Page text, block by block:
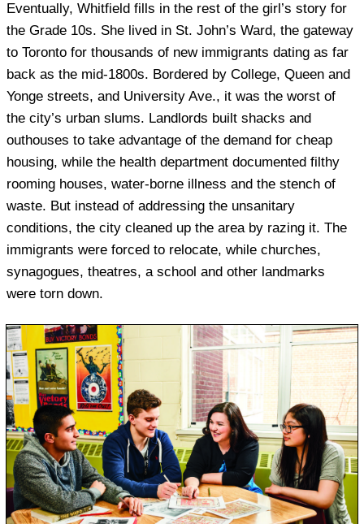
Eventually, Whitfield fills in the rest of the girl’s story for
the Grade 10s. She lived in St. John’s Ward, the gateway
to Toronto for thousands of new immigrants dating as far
back as the mid-1800s. Bordered by College, Queen and
Yonge streets, and University Ave., it was the worst of
the city’s urban slums. Landlords built shacks and
outhouses to take advantage of the demand for cheap
housing, while the health department documented filthy
rooming houses, water-borne illness and the stench of
waste. But instead of addressing the unsanitary
conditions, the city cleaned up the area by razing it. The
immigrants were forced to relocate, while churches,
synagogues, theatres, a school and other landmarks
were torn down.